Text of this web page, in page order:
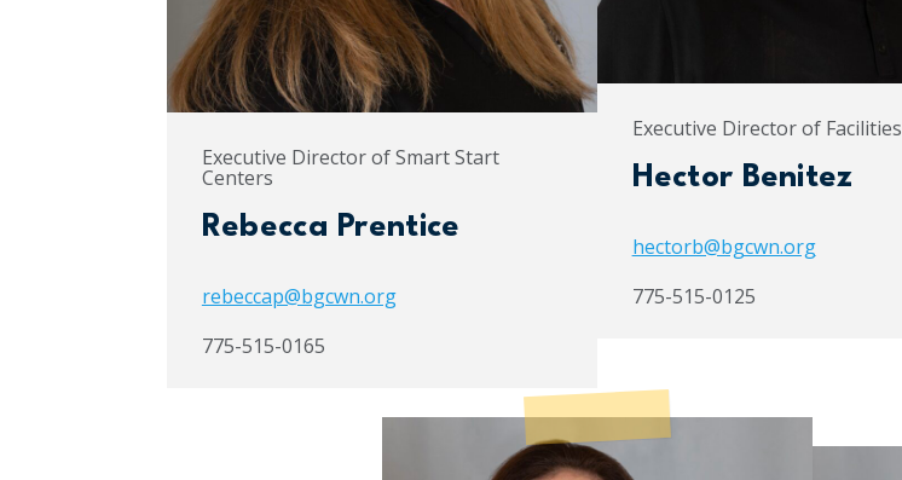
Executive Director of Smart Start
Centers
Rebecca Prentice
rebeccap@bgcwn.org
775-515-0165
Executive Director of Facilities
Hector Benitez
hectorb@bgcwn.org
775-515-0125